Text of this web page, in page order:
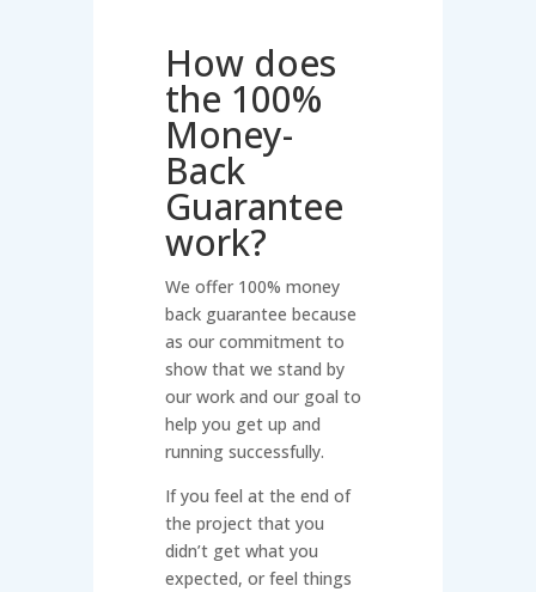
How does
the 100%
Money-
Back
Guarantee
work?
We offer 100% money
back guarantee because
as our commitment to
show that we stand by
our work and our goal to
help you get up and
running successfully.
If you feel at the end of
the project that you
didn’t get what you
expected, or feel things